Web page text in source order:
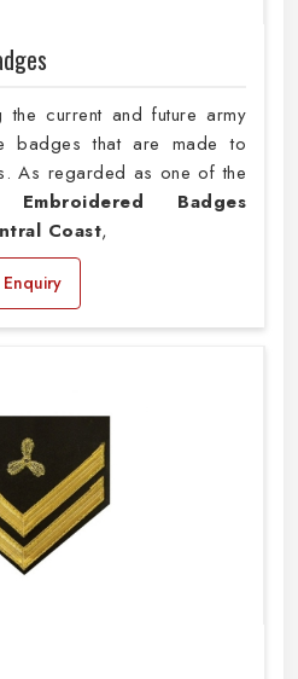
the current and future army
badges that are made to
As regarded as one of the
Embroidered Badges
Coast,